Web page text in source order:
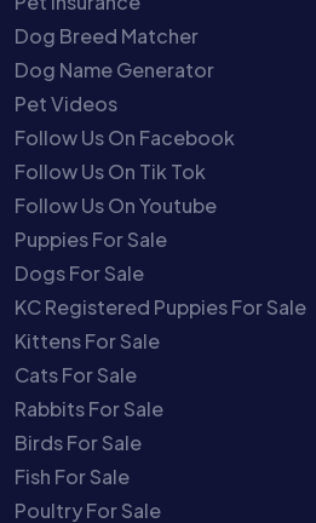
Dog Breed Matcher
Dog Name Generator
Pet Videos
Follow Us On Facebook
Follow Us On Tik Tok
Follow Us On Youtube
Puppies For Sale
Dogs For Sale
KC Registered Puppies For Sale
Kittens For Sale
Cats For Sale
Rabbits For Sale
Birds For Sale
Fish For Sale
Poultry For Sale